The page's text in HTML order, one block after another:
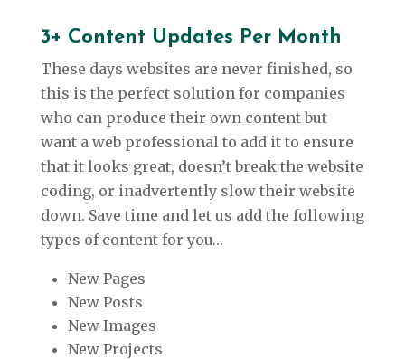
3+ Content Updates Per Month
These days websites are never finished, so
this is the perfect solution for companies
who can produce their own content but
want a web professional to add it to ensure
that it looks great, doesn’t break the website
coding, or inadvertently slow their website
down. Save time and let us add the following
types of content for you…
New Pages
New Posts
New Images
New Projects